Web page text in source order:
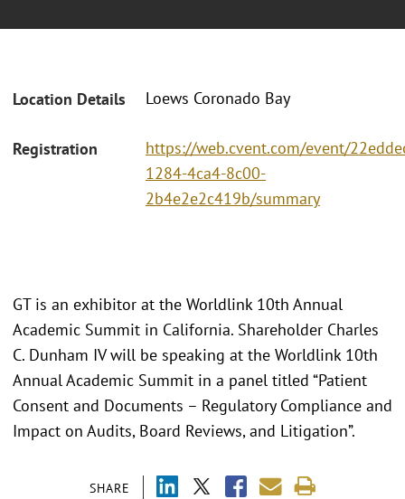
Location Details Loews Coronado Bay
Registration
https://web.cvent.com/event/
1284-4ca4-8c00-
2b4e2e2c419b/summary
SHARE
GT is an exhibitor at the Worldlink 10th Annual
Academic Summit in California. Shareholder Charles
C. Dunham IV will be speaking at the Worldlink 10th
Annual Academic Summit in a panel titled “Patient
Consent and Documents – Regulatory Compliance and
Impact on Audits, Board Reviews, and Litigation”.